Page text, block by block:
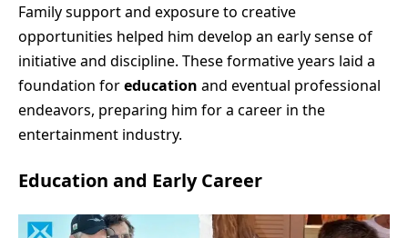
Family support and exposure to creative
opportunities helped him develop an early sense of
initiative and discipline. These formative years laid a
foundation foreducation and eventual professional
endeavors, preparing him for a career in the
entertainment industry.
Education and Early Career